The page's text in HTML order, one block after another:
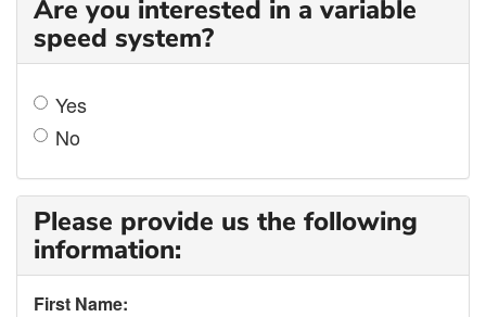
Are you interested in a variable
speed system?
Yes
No
Please provide us the following
information:
First Name: